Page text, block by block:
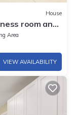
House
room and
Area
VIEW AVAILABILITY